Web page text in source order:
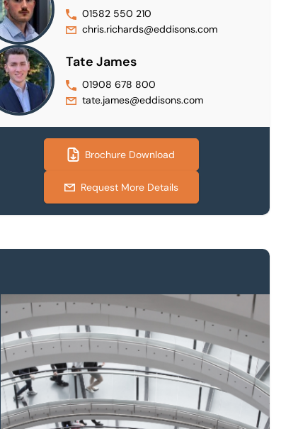
01582 550 210
chris.richards@eddisons.com
Tate James
01908 678 800
tate.james@eddisons.com
Brochure Download
Request More Details
Property to market?
Local knowledge
and national
coverage